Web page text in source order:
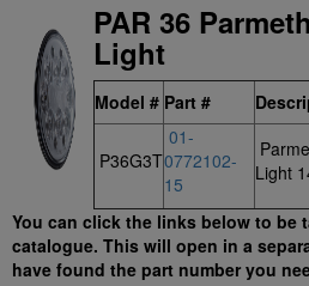
PAR 36
Light
Model # Part #
P36G3T
01-
0772102-
15
Light
You can click the links below to be
catalogue. This will open in a
have found the part number you